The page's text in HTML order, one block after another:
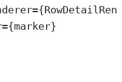
={
={marker}